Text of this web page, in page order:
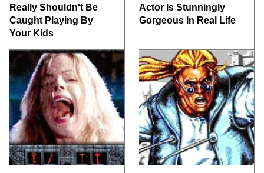
Really Shouldn't Be
Caught Playing By
Your Kids
Actor Is Stunningly
Gorgeous In Real Life